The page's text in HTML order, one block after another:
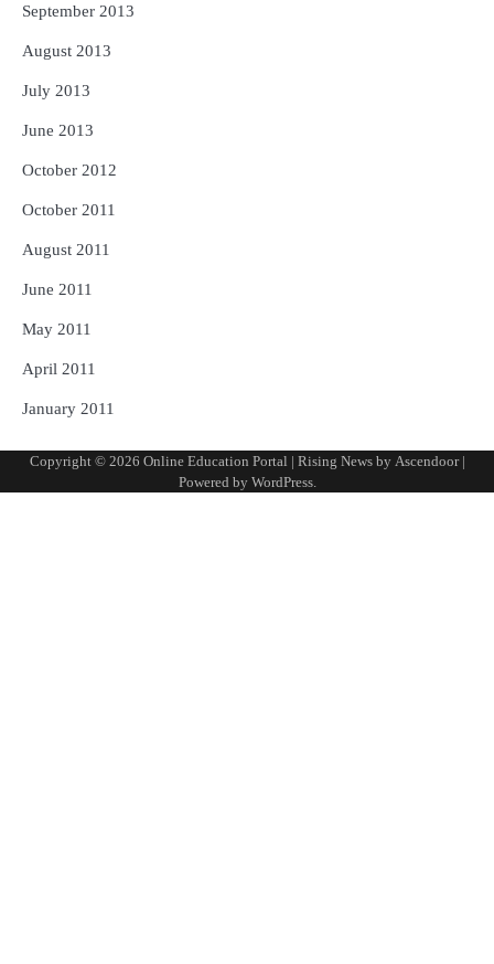
September 2013
August 2013
July 2013
June 2013
October 2012
October 2011
August 2011
June 2011
May 2011
April 2011
January 2011
Copyright © 2026 Online Education Portal | Rising News by Ascendoor|
Powered by WordPress.